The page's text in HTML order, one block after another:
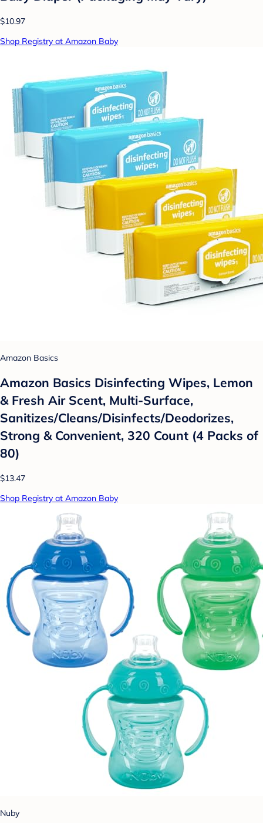
$10.97
Shop Registry at Amazon Baby
Amazon Basics
Amazon Basics Disinfecting Wipes, Lemon
& Fresh Air Scent, Multi-Surface,
Sanitizes/Cleans/Disinfects/Deodorizes,
Strong & Convenient, 320 Count (4 Packs of
80)
$13.47
Shop Registry at Amazon Baby
Nuby